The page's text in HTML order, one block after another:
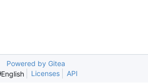
Powered by Gitea
English
Licenses API